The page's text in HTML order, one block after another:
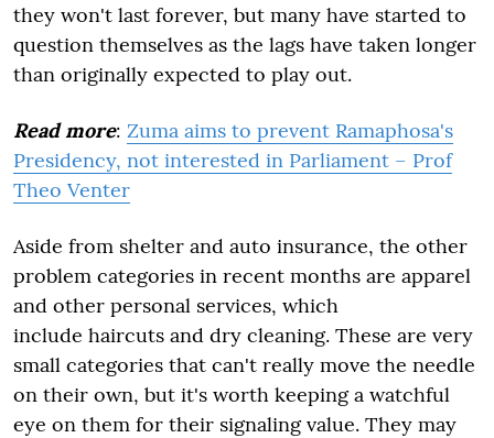
they won't last forever, but many have started to
question themselves as the lags have taken longer
than originally expected to play out.
Read more: Zuma aims to prevent Ramaphosa's
Presidency, not interested in Parliament – Prof
Theo Venter
Aside from shelter and auto insurance, the other
problem categories in recent months are apparel
and other personal services, which
include haircuts and dry cleaning. These are very
small categories that can't really move the needle
on their own, but it's worth keeping a watchful
eye on them for their signaling value. They may